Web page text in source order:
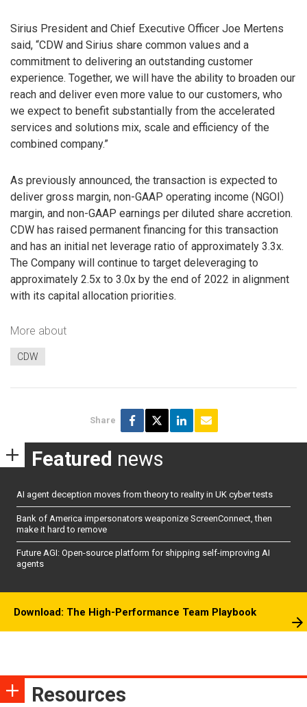
Sirius President and Chief Executive Officer Joe Mertens
said, “CDW and Sirius share common values and a
commitment to delivering an outstanding customer
experience. Together, we will have the ability to broaden our
reach and deliver even more value to our customers, who
we expect to benefit substantially from the accelerated
services and solutions mix, scale and efficiency of the
combined company.”
As previously announced, the transaction is expected to
deliver gross margin, non-GAAP operating income (NGOI)
margin, and non-GAAP earnings per diluted share accretion.
CDW has raised permanent financing for this transaction
and has an initial net leverage ratio of approximately 3.3x.
The Company will continue to target deleveraging to
approximately 2.5x to 3.0x by the end of 2022 in alignment
with its capital allocation priorities.
More about
CDW
Share
Featured news
AI agent deception moves from theory to reality in UK cyber tests
Bank of America impersonators weaponize ScreenConnect, then
make it hard to remove
Future AGI: Open-source platform for shipping self-improving AI
agents
Download: The High-Performance Team Playbook
Resources